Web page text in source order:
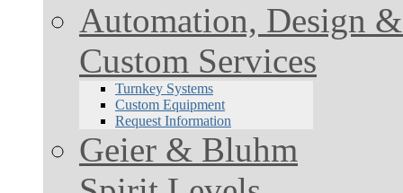
Automation, Design
Custom Services
Turnkey Systems
Custom Equipment
Request Information
Geier & Bluhm